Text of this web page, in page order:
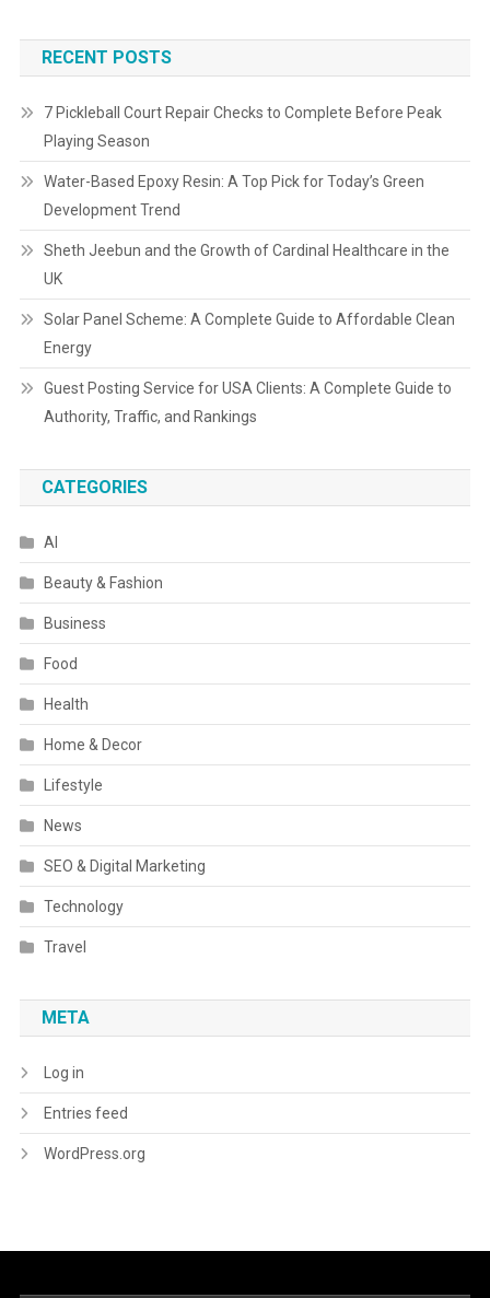
RECENT POSTS
7 Pickleball Court Repair Checks to Complete Before Peak
Playing Season
Water-Based Epoxy Resin: A Top Pick for Today’s Green
Development Trend
Sheth Jeebun and the Growth of Cardinal Healthcare in the
UK
Solar Panel Scheme: A Complete Guide to Affordable Clean
Energy
Guest Posting Service for USA Clients: A Complete Guide to
Authority, Traffic, and Rankings
CATEGORIES
AI
Beauty & Fashion
Business
Food
Health
Home & Decor
Lifestyle
News
SEO & Digital Marketing
Technology
Travel
META
Log in
Entries feed
WordPress.org